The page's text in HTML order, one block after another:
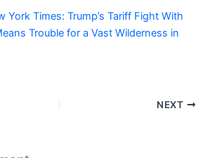
York Times: Trump’s Tariff Fight With
Trouble for a Vast Wilderness in
NEXT